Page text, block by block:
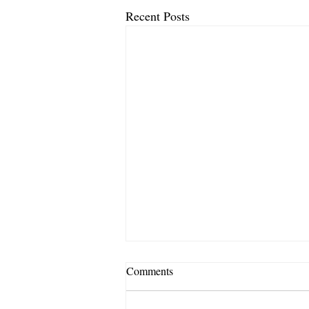
Recent Posts
Comments